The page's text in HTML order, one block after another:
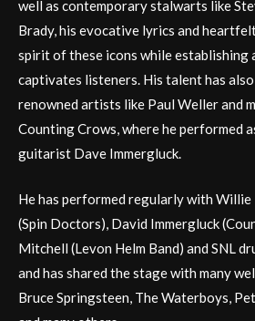
well as contemporary stalwarts like
Brady, his evocative lyrics and
spirit of these icons while
captivates listeners. His talent has
renowned artists like Paul Weller and
Counting Crows, where he performed
guitarist Dave Immergluck.
He has performed regularly with Willie
(Spin Doctors), David Immergluck
Mitchell (Levon Helm Band) and SNL
and has shared the stage with many
Bruce Springsteen, The Waterboys,